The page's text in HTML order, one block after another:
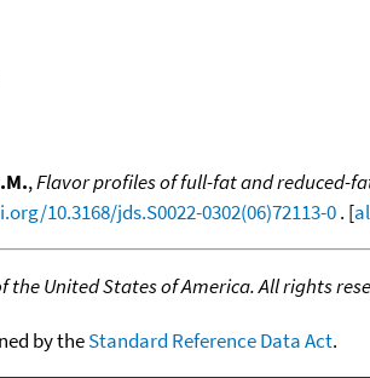
,Flavor profiles of full-fat and reduced-
10.3168/jds.S0022-0302(06)72113-0. [
the United States of America. All rights
by theStandard Reference Data Act.